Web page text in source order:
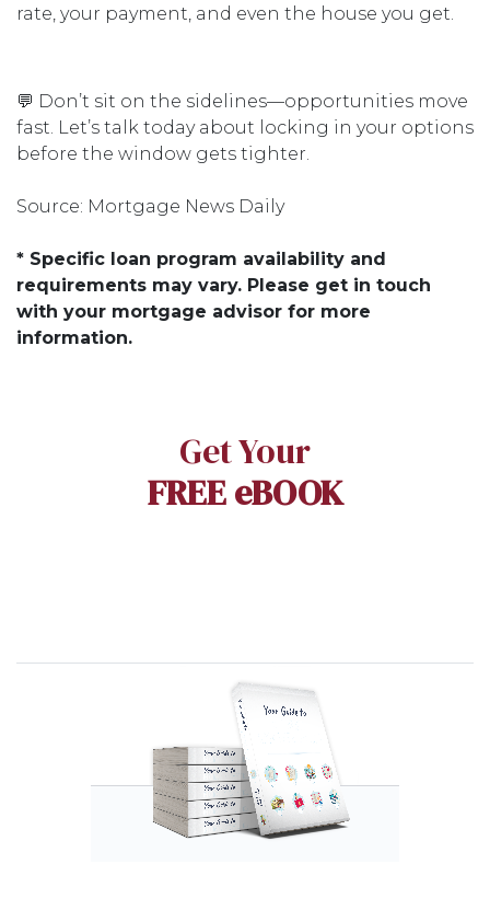
rate, your payment, and even the house you get.
💬 Don’t sit on the sidelines—opportunities move
fast. Let’s talk today about locking in your options
before the window gets tighter.
Source: Mortgage News Daily
* Specific loan program availability and
requirements may vary. Please get in touch
with your mortgage advisor for more
information.
Get Your
FREE eBOOK